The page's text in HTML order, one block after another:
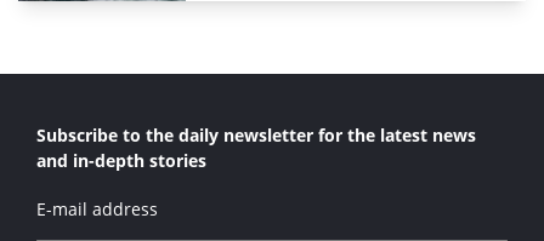
Subscribe to the daily newsletter for the latest news
and in-depth stories
E-mail address